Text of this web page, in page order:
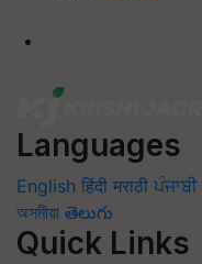
Languages
English हिंदी मराठी ਪੰਜਾਬੀ
অসমীয়া తెలుగు
Quick Links